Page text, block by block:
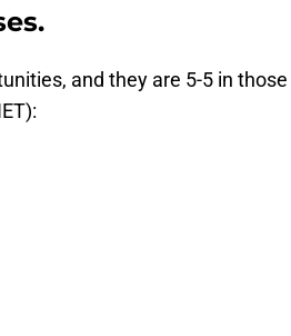
and they are 5-5 in those